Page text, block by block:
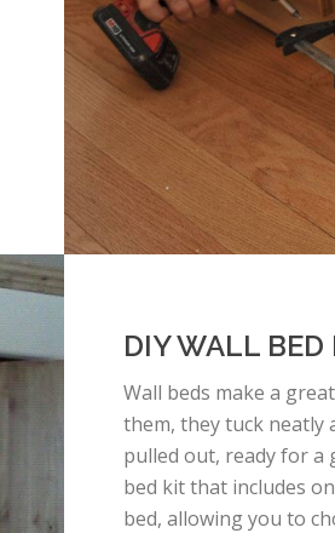
DIY WALL BED
Wall beds make a
them, they tuck neatly
pulled out, ready for a
bed kit that includes
bed, allowing you to